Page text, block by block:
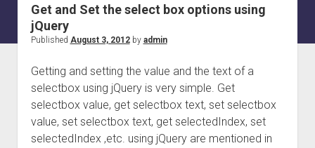
Home
Posts
Get and Set the select box options using
jQuery
Published August 3, 2012by admin
Getting and setting the value and the text of a
selectbox using jQuery is very simple. Get
selectbox value, get selectbox text, set selectbox
value, set selectbox text, get selectedIndex, set
selectedIndex ,etc. using jQuery are mentioned in